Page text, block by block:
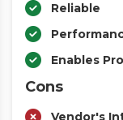
Reliable
Enables
Cons
Vendor's